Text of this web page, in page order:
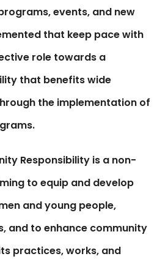
events, and new
that keep pace with
role towards a
that benefits wide
the implementation of
Responsibility is a non-
to equip and develop
and young people,
and to enhance community
practices, works, and